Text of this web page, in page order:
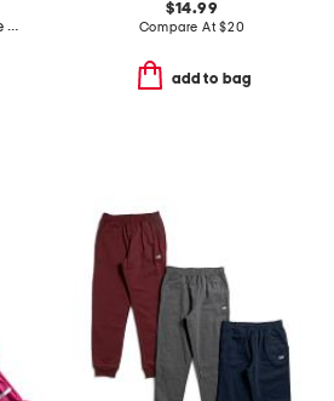
little girls 2pc lettuce hem tank and pants set
$14.99
Compare At$20
add to bag